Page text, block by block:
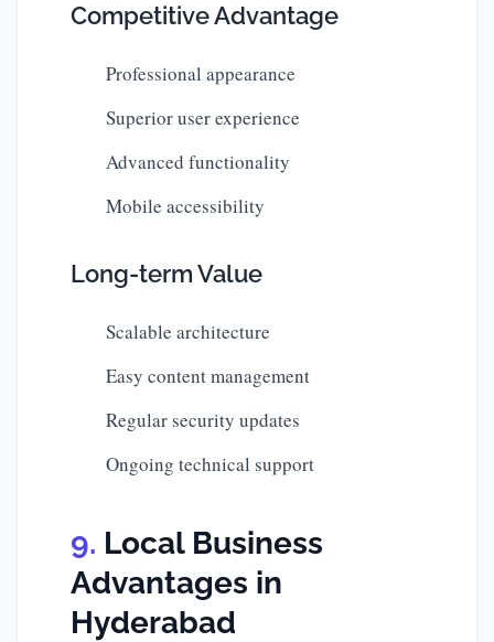
Competitive Advantage
Professional appearance
Superior user experience
Advanced functionality
Mobile accessibility
Long-term Value
Scalable architecture
Easy content management
Regular security updates
Ongoing technical support
Local Business
Advantages in
Hyderabad